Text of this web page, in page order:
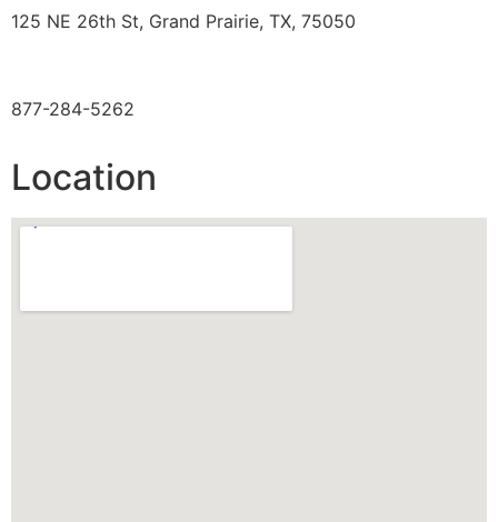
125 NE 26th St, Grand Prairie, TX, 75050
877-284-5262
Location